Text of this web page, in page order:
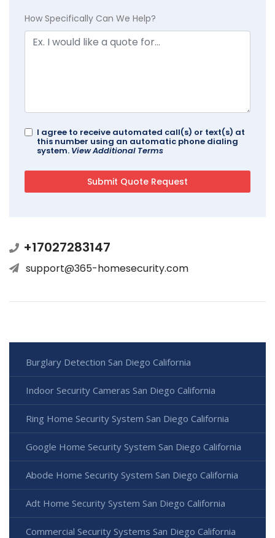
How Specifically Can We Help?
I agree to receive automated call(s) or text(s) at
this number using an automatic phone dialing
system. View Additional Terms
+17027283147
support@365-homesecurity.com
Burglary Detection San Diego California
Indoor Security Cameras San Diego California
Ring Home Security System San Diego California
Google Home Security System San Diego California
Abode Home Security System San Diego California
Adt Home Security System San Diego California
Commercial Security Systems San Diego California